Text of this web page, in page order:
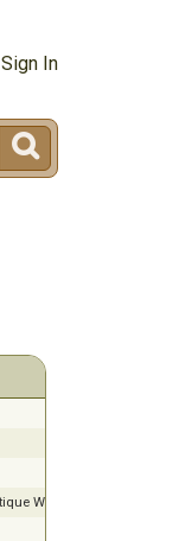
Sign In

White (13" x 18")